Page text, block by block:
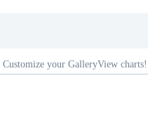
Customize your GalleryView charts!